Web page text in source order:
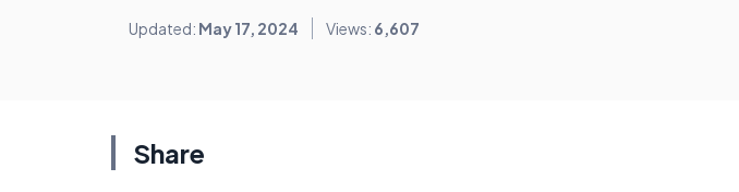
Updated: May 17, 2024 Views: 6,607
Share